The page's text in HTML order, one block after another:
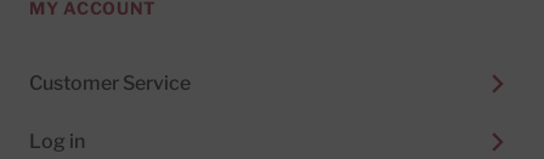
MY ACCOUNT
Customer Service
Log in